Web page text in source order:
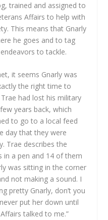
trained and assigned to
Affairs to help with
This means that Gnarly
he goes and to tag
to tackle.
it seems Gnarly was
the right time to
had lost his military
years back, which
to go to a local feed
day that they were
Trae describes the
in a pen and 14 of them
was sitting in the corner
not making a sound. I
pretty Gnarly, don’t you
put her down until
talked to me.”